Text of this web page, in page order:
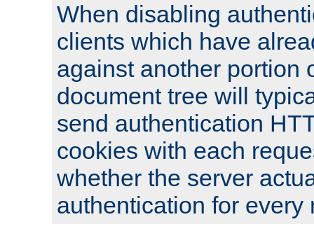
When disabling
clients which have
against another portion
document tree will
send authentication
cookies with each
whether the server
authentication for every